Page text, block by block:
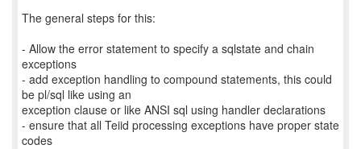
The general steps for this:
- Allow the error statement to specify a sqlstate and chain
exceptions
- add exception handling to compound statements, this could
be pl/sql like using an
exception clause or like ANSI sql using handler declarations
- ensure that all Teiid processing exceptions have proper state
codes